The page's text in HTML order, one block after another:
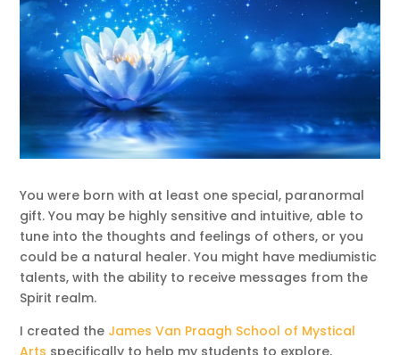
You were born with at least one special, paranormal
gift. You may be highly sensitive and intuitive, able to
tune into the thoughts and feelings of others, or you
could be a natural healer. You might have mediumistic
talents, with the ability to receive messages from the
Spirit realm.
I created the James Van Praagh School of Mystical
Arts specifically to help my students to explore,